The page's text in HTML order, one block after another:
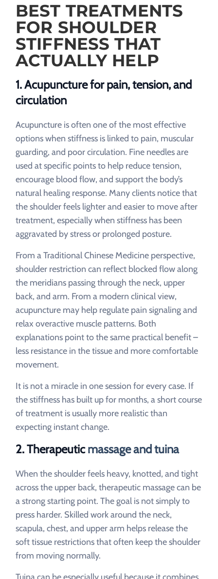
BEST TREATMENTS
FOR SHOULDER
STIFFNESS THAT
ACTUALLY HELP
1. Acupuncture for pain, tension, and
circulation
Acupuncture is often one of the most effective
options when stiffness is linked to pain, muscular
guarding, and poor circulation. Fine needles are
used at specific points to help reduce tension,
encourage blood flow, and support the body’s
natural healing response. Many clients notice that
the shoulder feels lighter and easier to move after
treatment, especially when stiffness has been
aggravated by stress or prolonged posture.
From a Traditional Chinese Medicine perspective,
shoulder restriction can reflect blocked flow along
the meridians passing through the neck, upper
back, and arm. From a modern clinical view,
acupuncture may help regulate pain signaling and
relax overactive muscle patterns. Both
explanations point to the same practical benefit –
less resistance in the tissue and more comfortable
movement.
It is not a miracle in one session for every case. If
the stiffness has built up for months, a short course
of treatment is usually more realistic than
expecting instant change.
2. Therapeuticmassage and tuina
When the shoulder feels heavy, knotted, and tight
across the upper back, therapeutic massage can be
a strong starting point. The goal is not simply to
press harder. Skilled work around the neck,
scapula, chest, and upper arm helps release the
soft tissue restrictions that often keep the shoulder
from moving normally.